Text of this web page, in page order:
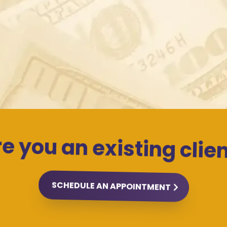
you an existing
SCHEDULE AN APPOINTMENT